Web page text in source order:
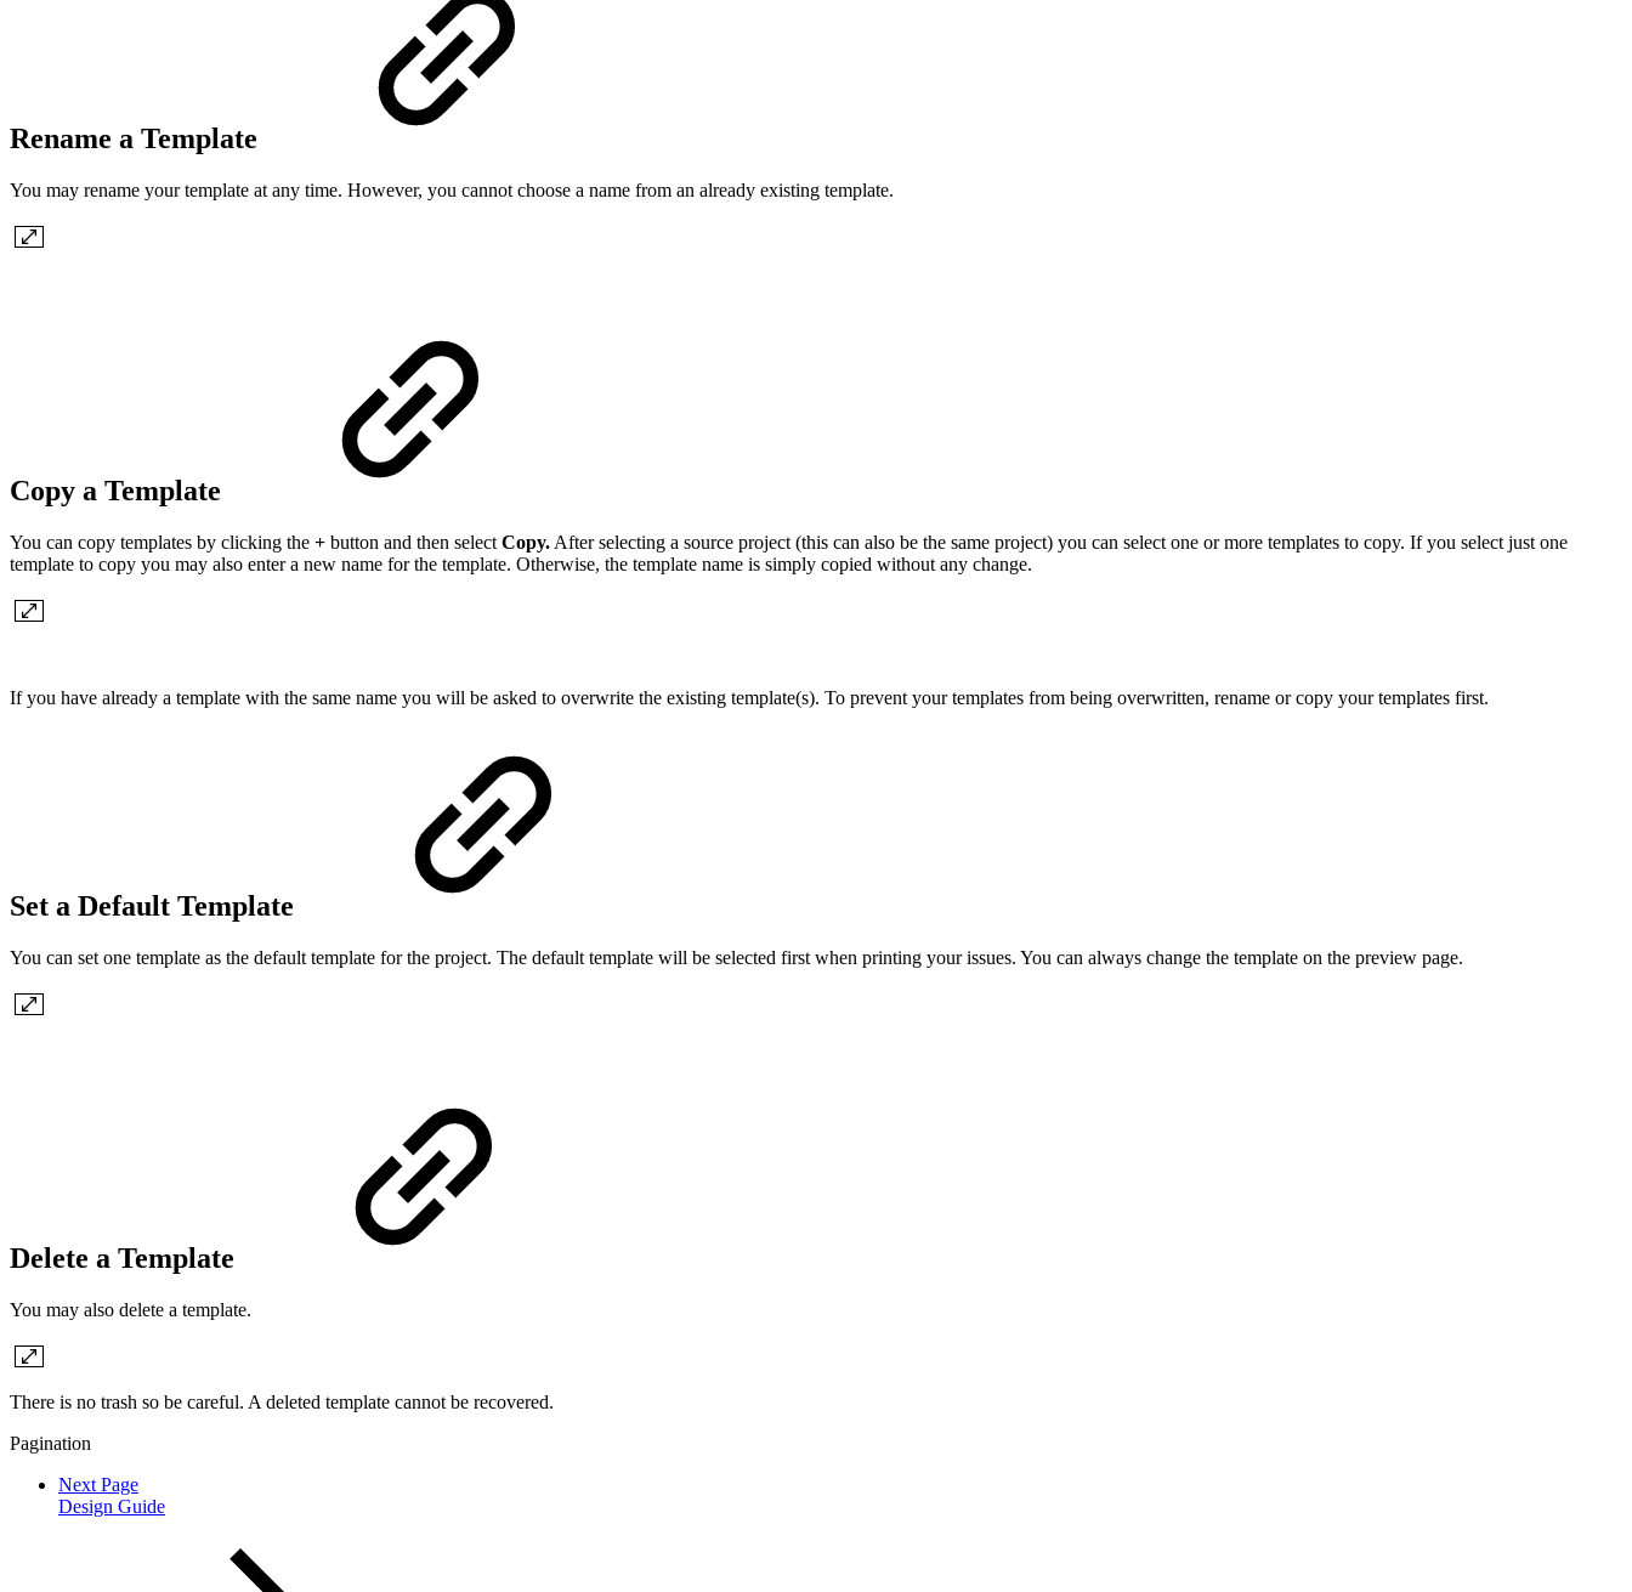
Rename a Template
You may rename your template at any time. However, you cannot choose a name from an already existing template.
Copy a Template
You can copy templates by clicking the + button and then select Copy. After selecting a source project (this can also be the same project) you can select one or more templates to copy. If you select just one
template to copy you may also enter a new name for the template. Otherwise, the template name is simply copied without any change.
If you have already a template with the same name you will be asked to overwrite the existing template(s). To prevent your templates from being overwritten, rename or copy your templates first.
Set a Default Template
You can set one template as the default template for the project. The default template will be selected first when printing your issues. You can always change the template on the preview page.
Delete a Template
You may also delete a template.
There is no trash so be careful. A deleted template cannot be recovered.
Pagination
Next Page
Design Guide